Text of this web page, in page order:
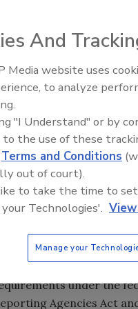
passed the
into an applicant or
can inquire about
criminal histories
for the
employees.
checks involving
or a
on job
under the
Agencies Act
And
Media website uses
to analyze
"I Understand" or by
to the use of these
Terms and Conditions
out of court).
to take the time to
Technologies'.
Manage your